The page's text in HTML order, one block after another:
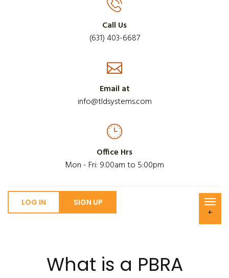
Call Us
(631) 403-6687
Email at
info@tldsystems.com
Office Hrs
Mon - Fri: 9.00am to 5:00pm
+
LOG IN SIGN UP
What is a PBRA